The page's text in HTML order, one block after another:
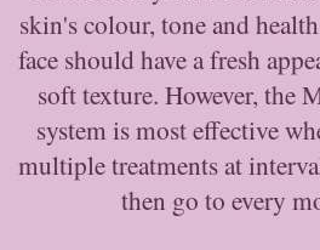
skin's colour, tone and
face should have a fresh
soft texture. However, the
system is most effective
multiple treatments at
then go to every